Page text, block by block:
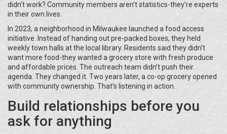
didn’t work? Community members aren’t statistics-they’re experts
in their own lives.
In 2023, a neighborhood in Milwaukee launched a food access
initiative. Instead of handing out pre-packed boxes, they held
weekly town halls at the local library. Residents said they didn’t
want more food-they wanted a grocery store with fresh produce
and affordable prices. The outreach team didn’t push their
agenda. They changed it. Two years later, a co-op grocery opened
with community ownership. That’s listening in action.
Build relationships before you
ask for anything